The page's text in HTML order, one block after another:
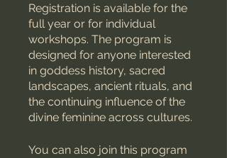
Registration is available for the
full year or for individual
workshops. The program is
designed for anyone interested
in goddess history, sacred
landscapes, ancient rituals, and
the continuing influence of the
divine feminine across cultures.
You can also join this program